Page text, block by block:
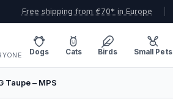
Free shipping from €70* in Europe
Dogs Cats Birds Small Pets
Taupe – MPS